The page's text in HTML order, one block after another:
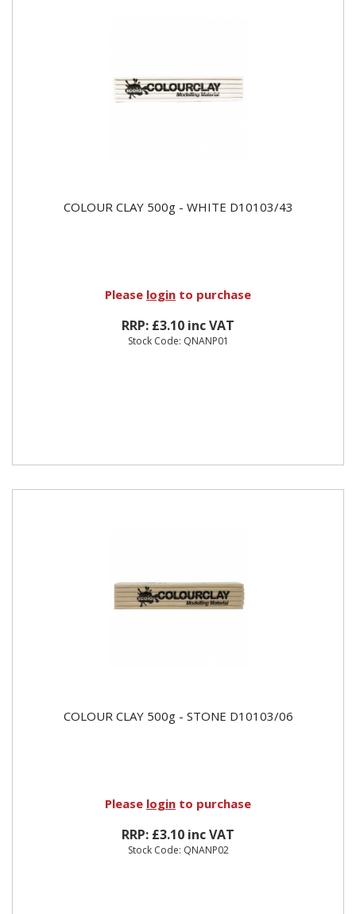
COLOUR CLAY 500g - WHITE D10103/43
Please login to purchase
RRP: £3.10 inc VAT
Stock Code: QNANP01
COLOUR CLAY 500g - STONE D10103/06
Please login to purchase
RRP: £3.10 inc VAT
Stock Code: QNANP02